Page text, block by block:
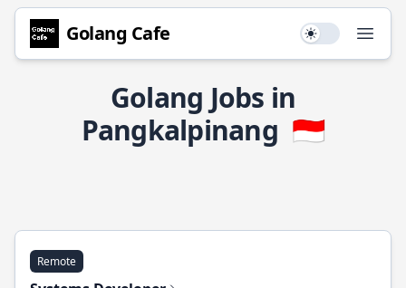
Golang Cafe Use setting
Golang Jobs in
Pangkalpinang 🇮🇩
Remote